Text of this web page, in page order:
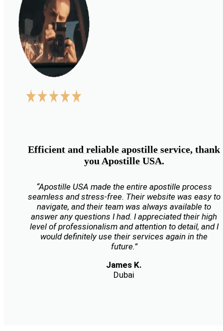
Efficient and reliable apostille service, thank
you Apostille USA.
“Apostille USA made the entire apostille process
seamless and stress-free. Their website was easy to
navigate, and their team was always available to
answer any questions I had. I appreciated their high
level of professionalism and attention to detail, and I
would definitely use their services again in the
future.”
James K.
Dubai